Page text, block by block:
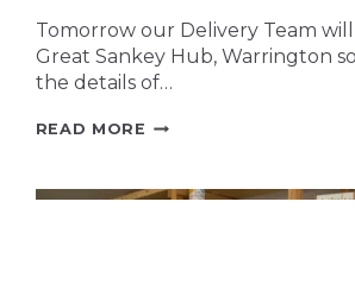
Tomorrow our Delivery Team
Great Sankey Hub, Warrington so
the details of…
READ MORE UPGRADING
–
WARRINGTON